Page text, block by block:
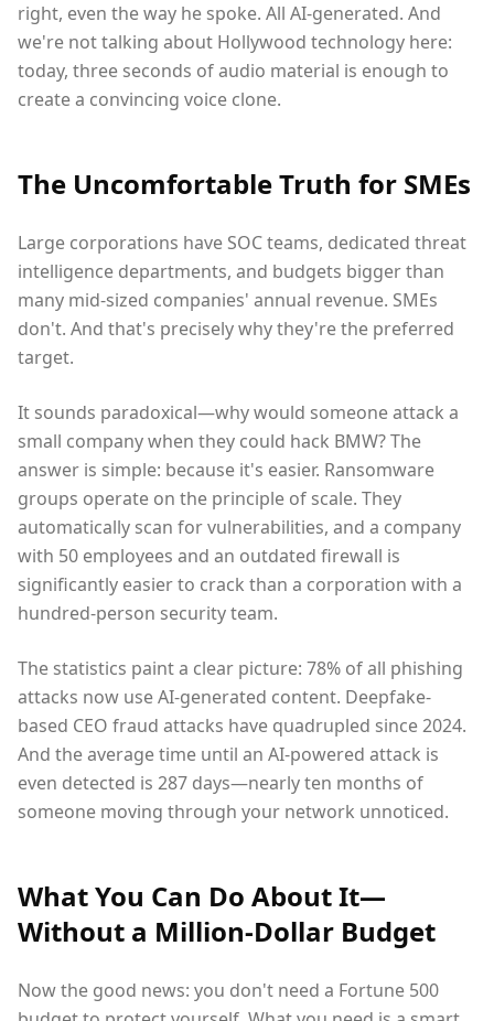
right, even the way he spoke. All AI-generated. And
we're not talking about Hollywood technology here:
today, three seconds of audio material is enough to
create a convincing voice clone.
The Uncomfortable Truth for SMEs
Large corporations have SOC teams, dedicated threat
intelligence departments, and budgets bigger than
many mid-sized companies' annual revenue. SMEs
don't. And that's precisely why they're the preferred
target.
It sounds paradoxical—why would someone attack a
small company when they could hack BMW? The
answer is simple: because it's easier. Ransomware
groups operate on the principle of scale. They
automatically scan for vulnerabilities, and a company
with 50 employees and an outdated firewall is
significantly easier to crack than a corporation with a
hundred-person security team.
The statistics paint a clear picture: 78% of all phishing
attacks now use AI-generated content. Deepfake-
based CEO fraud attacks have quadrupled since 2024.
And the average time until an AI-powered attack is
even detected is 287 days—nearly ten months of
someone moving through your network unnoticed.
What You Can Do About It—
Without a Million-Dollar Budget
Now the good news: you don't need a Fortune 500